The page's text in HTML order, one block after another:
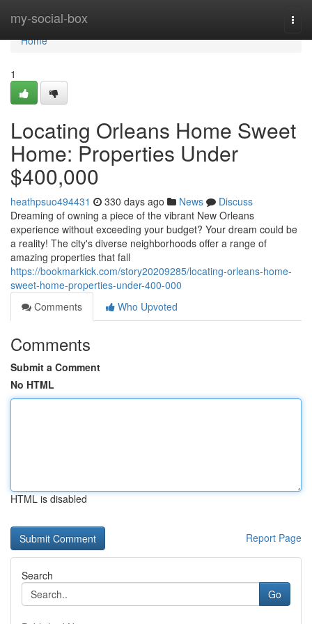
my-social-box
Home
Home
1
Locating Orleans Home Sweet
Home: Properties Under
$400,000
heathpsuo494431 330 days ago News
Discuss
Dreaming of owning a piece of the vibrant New Orleans
experience without exceeding your budget? Your dream could be
a reality! The city's diverse neighborhoods offer a range of
amazing properties that fall
https://bookmarkick.com/story20209285/locating-orleans-home-
sweet-home-properties-under-400-000
Comments
Who Upvoted
Comments
Submit a Comment
No HTML
HTML is disabled
Report Page
Search
Go